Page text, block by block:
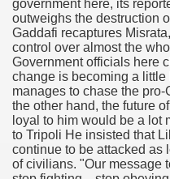
government here, its
outweighs the destruction
Gaddafi recaptures
control over almost the
Government officials here
change is becoming a
manages to chase the
the other hand, the future
loyal to him would be a lot
to Tripoli He insisted that
continue to be attacked as
of civilians. "Our message